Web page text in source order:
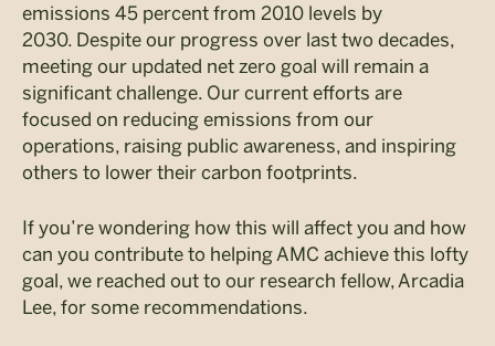
emissions 45 percent from 2010 levels by
2030. Despite our progress over last two decades,
meeting our updated net zero goal will remain a
significant challenge. Our current efforts are
focused on reducing emissions from our
operations, raising public awareness, and inspiring
others to lower their carbon footprints.
If you’re wondering how this will affect you and how
can you contribute to helping AMC achieve this lofty
goal, we reached out to our research fellow, Arcadia
Lee, for some recommendations.